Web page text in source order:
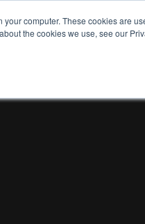
your computer. These cookies are
the cookies we use, see our